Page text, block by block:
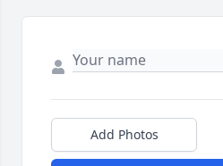
Add Photos